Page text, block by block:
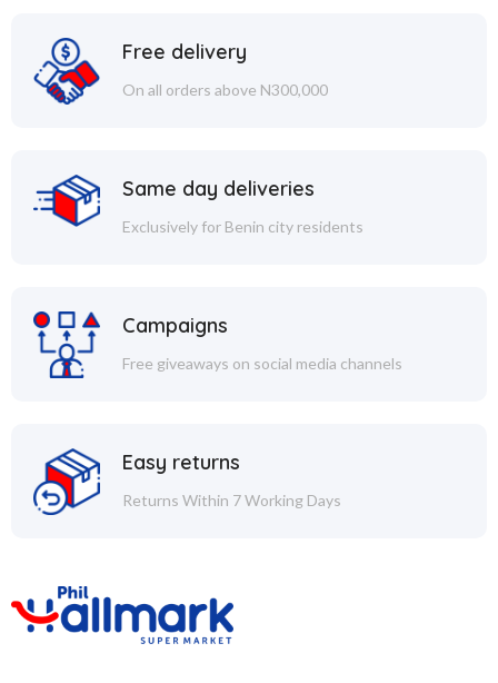
Free delivery
On all orders above N300,000
Same day deliveries
Exclusively for Benin city residents
Campaigns
Free giveaways on social media channels
Easy returns
Returns Within 7 Working Days